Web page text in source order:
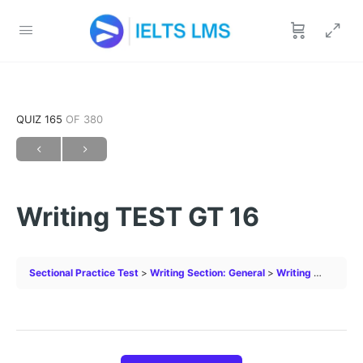
QUIZ 165 OF 380
Writing TEST GT 16
Sectional Practice Test Writing Section: General Writing TEST GT 16